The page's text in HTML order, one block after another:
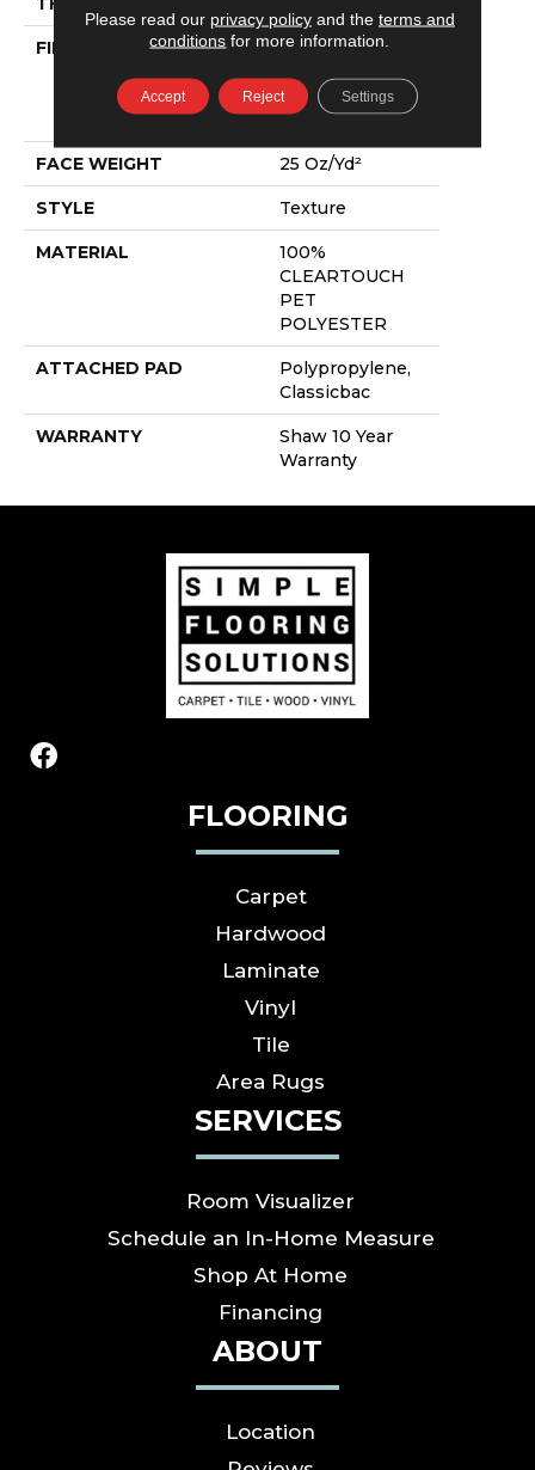
FIBER
100%
PET
POLYESTER
FACE WEIGHT 25 Oz/yd²
STYLE Texture
MATERIAL
100%
CLEARTOUCH
PET
POLYESTER
ATTACHED PAD
Polypropylene,
Classicbac
WARRANTY
Shaw 10 Year
Warranty
FLOORING
Carpet
Hardwood
Laminate
Vinyl
Tile
Area Rugs
SERVICES
Room Visualizer
Schedule an In-Home Measure
Shop At Home
Financing
ABOUT
Location
Please read our privacy policyand the terms and
conditions for more information.
Accept Reject Settings